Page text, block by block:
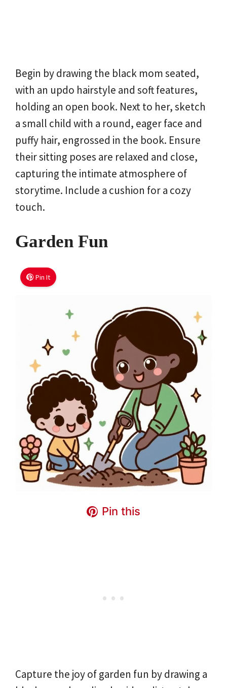
Begin by drawing the black mom seated,
with an updo hairstyle and soft features,
holding an open book. Next to her, sketch
a small child with a round, eager face and
puffy hair, engrossed in the book. Ensure
their sitting poses are relaxed and close,
capturing the intimate atmosphere of
storytime. Include a cushion for a cozy
touch.
Garden Fun
Pin It
Pin this
Capture the joy of garden fun by drawing a